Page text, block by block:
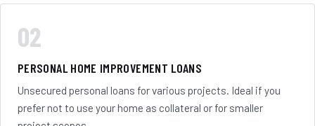
02
PERSONAL HOME IMPROVEMENT LOANS
Unsecured personal loans for various projects. Ideal if you
prefer not to use your home as collateral or for smaller